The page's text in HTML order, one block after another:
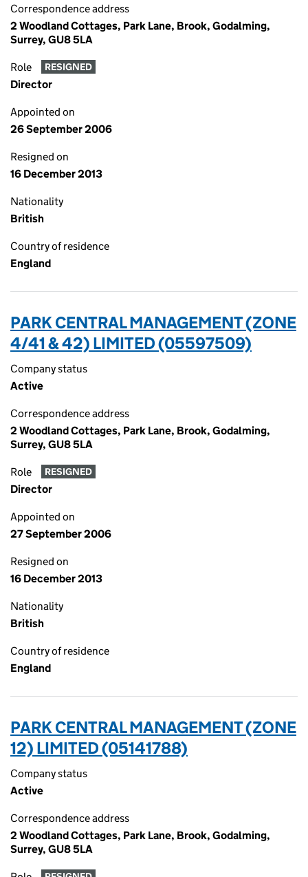
Correspondence address
2 Woodland Cottages, Park Lane, Brook, Godalming,
Surrey, GU8 5LA
Role RESIGNED
Director
Appointed on
26 September 2006
Resigned on
16 December 2013
Nationality
British
Country of residence
England
PARK CENTRAL MANAGEMENT (ZONE
4/41 & 42) LIMITED (05597509)
Company status
Active
Correspondence address
2 Woodland Cottages, Park Lane, Brook, Godalming,
Surrey, GU8 5LA
Role RESIGNED
Director
Appointed on
27 September 2006
Resigned on
16 December 2013
Nationality
British
Country of residence
England
PARK CENTRAL MANAGEMENT (ZONE
12) LIMITED (05141788)
Company status
Active
Correspondence address
2 Woodland Cottages, Park Lane, Brook, Godalming,
Surrey, GU8 5LA